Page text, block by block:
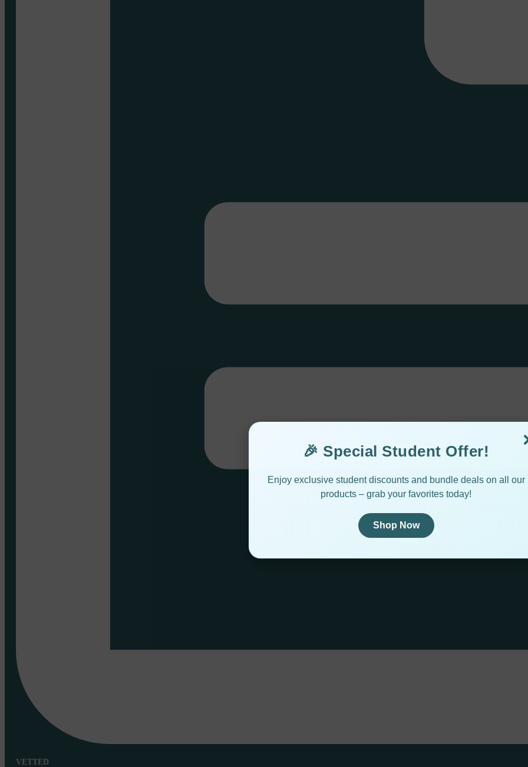
VETTED
🎉 Special Student Offer!
Enjoy exclusive student discounts and bundle deals on all our
products – grab your favorites today!
Shop Now